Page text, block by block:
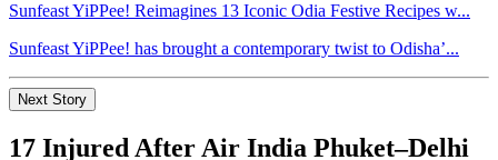
Sunfeast YiPPee! Reimagines 13 Iconic Odia Festive Recipes w...
Sunfeast YiPPee! has brought a contemporary twist to Odisha’...
Next Story
17 Injured After Air India Phuket–Delhi